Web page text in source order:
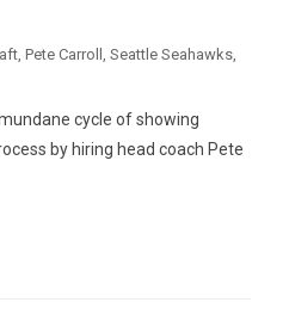
Pete Carroll Seattle Seahawks
cycle of showing
by hiring head coach Pete